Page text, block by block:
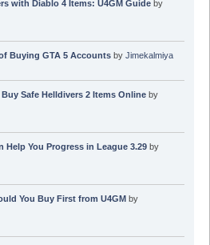
with Diablo 4 Items: U4GM Guideby
Buying GTA 5 Accountsby Jimekalmiya
Safe Helldivers 2 Items Onlineby
Help You Progress in League 3.29by
You Buy First from U4GM by